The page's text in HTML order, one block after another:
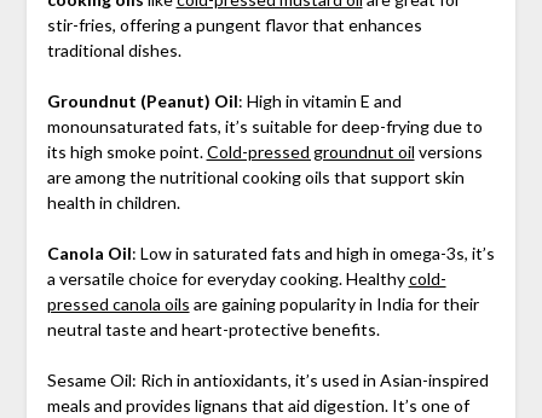
stir-fries, offering a pungent flavor that enhances
traditional dishes.
Groundnut (Peanut) Oil: High in vitamin E and
monounsaturated fats, it’s suitable for deep-frying due to
its high smoke point.Cold-pressed groundnut oil versions
are among the nutritional cooking oils that support skin
health in children.
Canola Oil: Low in saturated fats and high in omega-3s, it’s
a versatile choice for everyday cooking. Healthycold-
pressed canola oils are gaining popularity in India for their
neutral taste and heart-protective benefits.
Sesame Oil: Rich in antioxidants, it’s used in Asian-inspired
meals and provides lignans that aid digestion. It’s one of